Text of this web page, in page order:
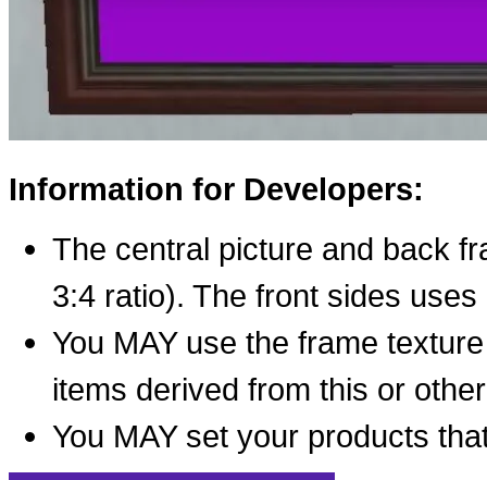
Information for Developers:
The central picture and back
3:4 ratio). The front sides
You MAY use the frame
items derived from this or
You MAY set your products